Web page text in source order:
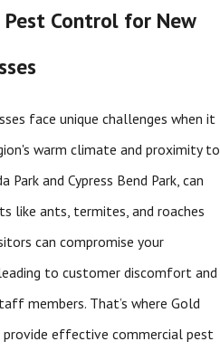
Control for New
face unique challenges when it
warm climate and proximity to
and Cypress Bend Park, can
like ants, termites, and roaches
can compromise your
to customer discomfort and
members. That’s where Gold
effective commercial pest